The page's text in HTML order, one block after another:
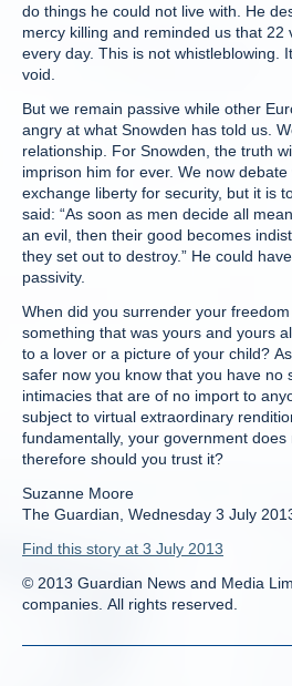
do things he could not live with. He
mercy killing and reminded us that 22
every day. This is not whistleblowing.
void.
But we remain passive while other
angry at what Snowden has told us.
relationship. For Snowden, the truth
imprison him for ever. We now
exchange liberty for security, but it is
said: “As soon as men decide all
an evil, then their good becomes
they set out to destroy.” He could
passivity.
When did you surrender your freedom
something that was yours and yours
to a lover or a picture of your child?
safer now you know that you have no
intimacies that are of no import to
subject to virtual extraordinary
fundamentally, your government
therefore should you trust it?
Suzanne Moore
The Guardian, Wednesday 3 July
Find this story at 3 July 2013
© 2013 Guardian News and Media
companies. All rights reserved.